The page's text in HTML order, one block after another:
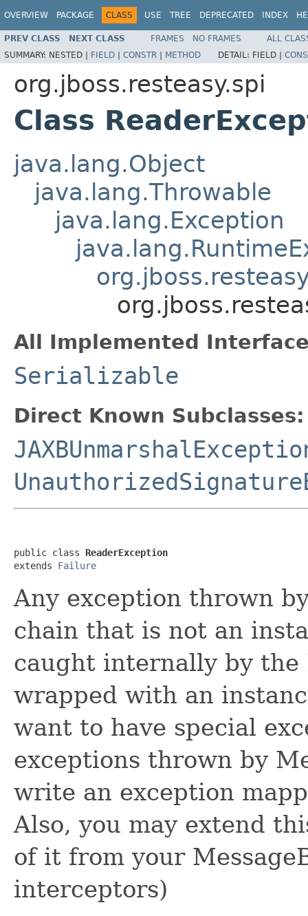
OVERVIEW PACKAGE CLASS USE TREE DEPRECATED INDEX
PREV CLASS NEXT CLASS FRAMES NO FRAMES
ALL
SUMMARY: NESTED | FIELD | CONSTR | METHOD DETAIL: FIELD |
org.jboss.resteasy.spi
Class
java.lang.Object
java.lang.Throwable
java.lang.Exception
All Implemented
Serializable
Direct Known Subclasses:
public class ReaderException
extends Failure
Any exception thrown
chain that is not an
caught internally by the
wrapped with an
want to have special
exceptions thrown by
write an exception
Also, you may extend
of it from your
interceptors)